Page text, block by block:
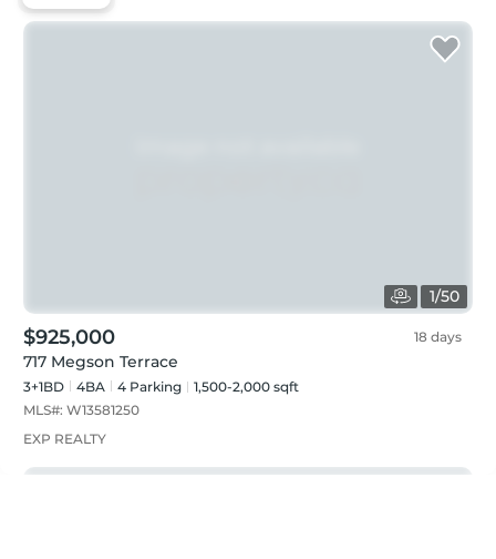
1/50
$925,000 18 days
717 Megson Terrace
3+1BD 4BA 4 Parking
1,500-2,000 sqft
MLS#: W13581250
EXP REALTY